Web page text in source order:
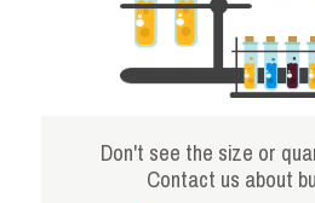
Don't see the size or
Contact us about